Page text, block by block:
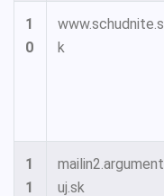
1
0
www.schudnite.s
k
1
1
mailin2.argument
uj.sk